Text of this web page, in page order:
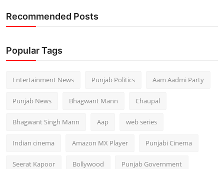
Recommended Posts
Popular Tags
Entertainment News Punjab Politics Aam Aadmi Party
Punjab News Bhagwant Mann Chaupal
Bhagwant Singh Mann Aap web series
Indian cinema Amazon MX Player Punjabi Cinema
Seerat Kapoor Bollywood Punjab Government